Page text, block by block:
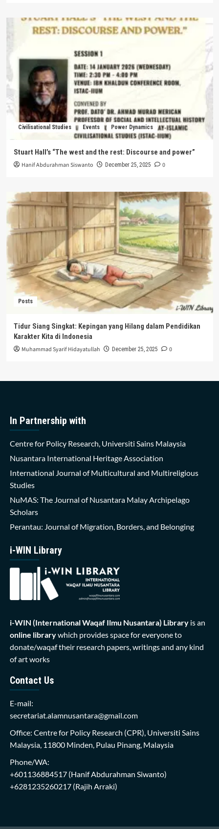
Civilisational Studies Events Power Dynamics
Stuart Hall’s “The west and the rest: Discourse and power”
Hanif Abdurahman Siswanto December 25, 2025 0
Posts
Tidur Siang Singkat: Kepingan yang Hilang dalam Pendidikan
Karakter Kita di Indonesia
Muhammad Syarif Hidayatullah December 25, 2025 0
In Partnership with
Centre for Policy Research, Universiti Sains Malaysia
Nusantara International Heritage Association
International Journal of Multicultural and Multireligious
Studies
NuMAS: The Journal of Nusantara Malay Archipelago
Scholars
Perantau: Journal of Migration, Borders, and Belonging
i-WIN Library
i-WIN (International Waqaf Ilmu Nusantara) Library is an
online librarywhich provides space for everyone to
donate/waqaf their research papers, writings and any kind
of art works
Contact Us
E-mail:
secretariat.alamnusantara@gmail.com
Office: Centre for Policy Research (CPR), Universiti Sains
Malaysia, 11800 Minden, Pulau Pinang, Malaysia
Phone/WA:
+601136884517 (Hanif Abdurahman Siwanto)
+6281235260217 (Rajih Arraki)